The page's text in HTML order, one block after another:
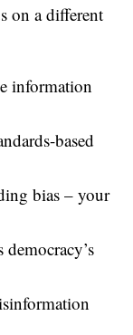
on a different
information
based
bias – your